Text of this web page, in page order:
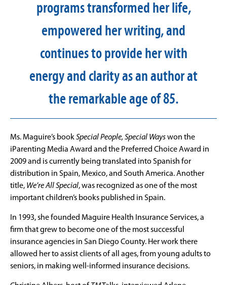
programs transformed her life,
empowered her writing, and
continues to provide her with
energy and clarity as an author at
the remarkable age of 85.
Ms. Maguire’s bookSpecial People, Special Wayswon the
iParenting Media Award and the Preferred Choice Award in
2009 and is currently being translated into Spanish for
distribution in Spain, Mexico, and South America. Another
title, We’re All Special, was recognized as one of the most
important children’s books published in Spain.
In 1993, she founded Maguire Health Insurance Services, a
firm that grew to become one of the most successful
insurance agencies in San Diego County. Her work there
allowed her to assist clients of all ages, from young adults to
seniors, in making well-informed insurance decisions.